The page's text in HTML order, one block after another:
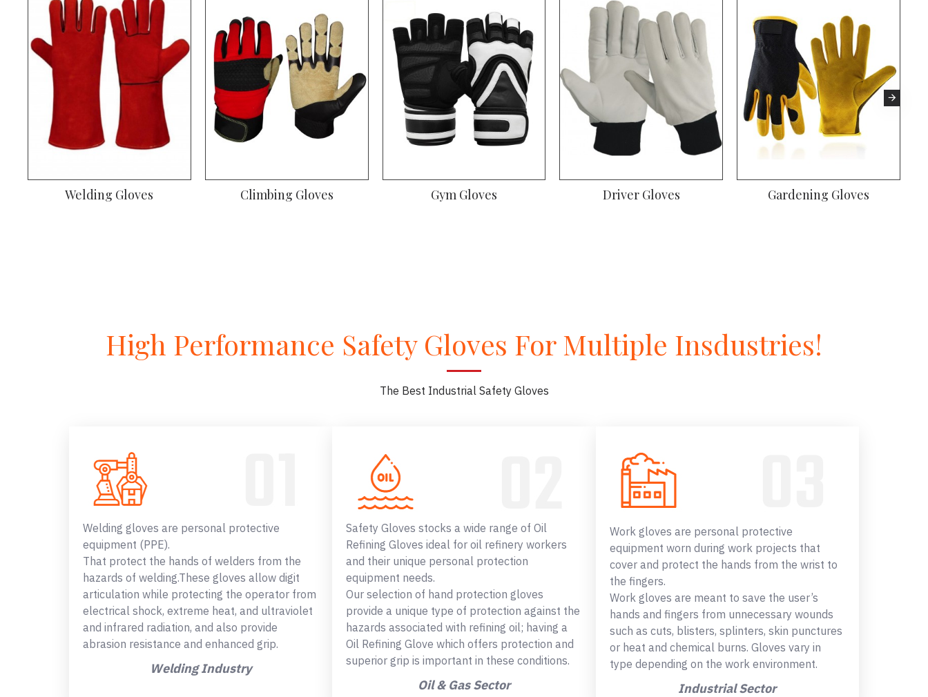
Welding Gloves Climbing Gloves Gym Gloves Driver Gloves Gardening Gloves
High Performance Safety Gloves For Multiple Insdustries!
The Best Industrial Safety Gloves
Welding gloves are personal protective
equipment (PPE).
That protect the hands of welders from the
hazards of welding.These gloves allow digit
articulation while protecting the operator from
electrical shock, extreme heat, and ultraviolet
and infrared radiation, and also provide
abrasion resistance and enhanced grip.
Welding Industry
Safety Gloves stocks a wide range of Oil
Refining Gloves ideal for oil refinery workers
and their unique personal protection
equipment needs.
Our selection of hand protection gloves
provide a unique type of protection against the
hazards associated with refining oil; having a
Oil Refining Glove which offers protection and
superior grip is important in these conditions.
Oil & Gas Sector
Work gloves are personal protective
equipment worn during work projects that
cover and protect the hands from the wrist to
the fingers.
Work gloves are meant to save the user’s
hands and fingers from unnecessary wounds
such as cuts, blisters, splinters, skin punctures
or heat and chemical burns. Gloves vary in
type depending on the work environment.
Industrial Sector